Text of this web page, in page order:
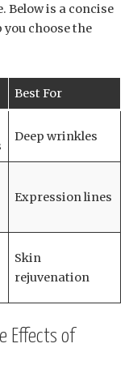
Below is a concise
choose the
Best For
Deep wrinkles
Expression lines
Skin
rejuvenation
Effects of